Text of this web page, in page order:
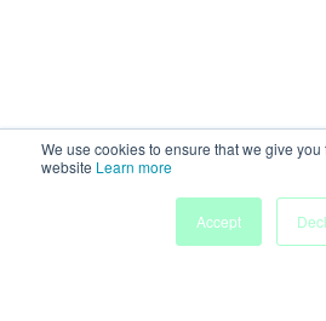
We use cookies to ensure that we give
website Learn more
Accept